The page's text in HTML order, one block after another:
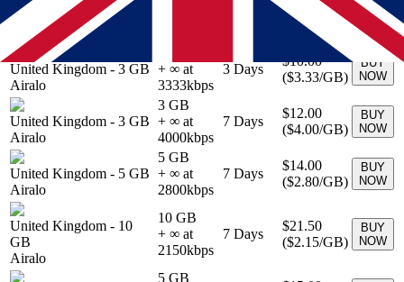
United Kingdom -1 GB
Airalo
$5.00
$5.00 /GB)
BUY
NOW
United Kingdom - 3 GB
Airalo
+ ∞ at
3333kbps
3 Days
$10.00
($3.33/GB)
BUY
NOW
United Kingdom - 3 GB
Airalo
3 GB
+ ∞ at
4000kbps
7 Days
$12.00
($4.00/GB)
BUY
NOW
United Kingdom - 5 GB
Airalo
5 GB
+ ∞ at
2800kbps
7 Days
$14.00
($2.80/GB)
BUY
NOW
United Kingdom - 10
GB
Airalo
10 GB
+ ∞ at
2150kbps
7 Days
$21.50
($2.15/GB)
BUY
NOW
5 GB